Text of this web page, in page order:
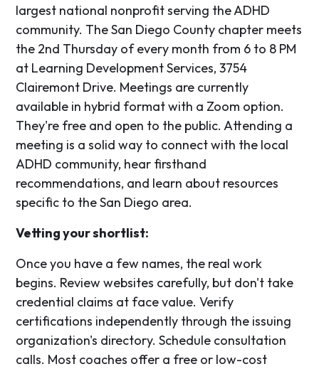
largest national nonprofit serving the ADHD
community. The San Diego County chapter meets
the 2nd Thursday of every month from 6 to 8 PM
at Learning Development Services, 3754
Clairemont Drive. Meetings are currently
available in hybrid format with a Zoom option.
They're free and open to the public. Attending a
meeting is a solid way to connect with the local
ADHD community, hear firsthand
recommendations, and learn about resources
specific to the San Diego area.
Vetting your shortlist:
Once you have a few names, the real work
begins. Review websites carefully, but don't take
credential claims at face value. Verify
certifications independently through the issuing
organization's directory. Schedule consultation
calls. Most coaches offer a free or low-cost